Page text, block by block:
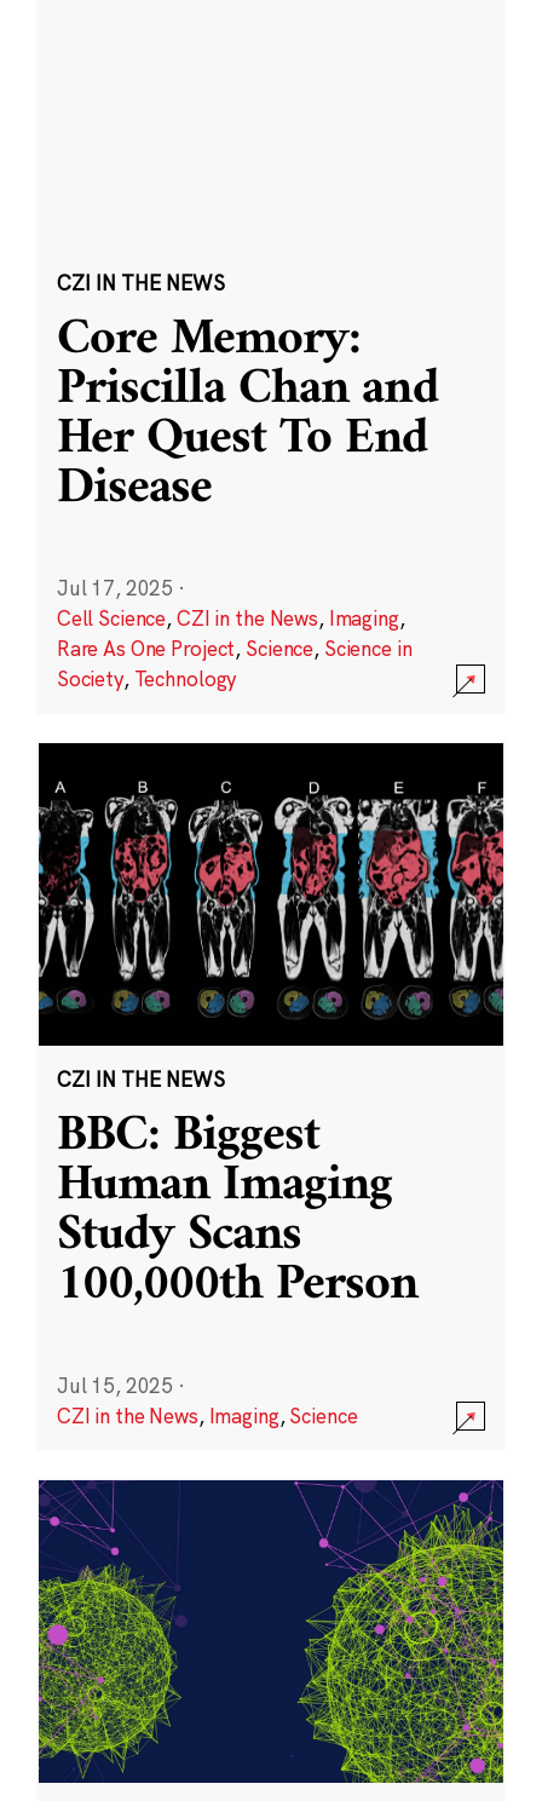
CZI IN THE NEWS
Core Memory:
Priscilla Chan and
Her Quest To End
Disease
Jul 17, 2025 ·
Cell Science,CZI in the News, Imaging,
Rare As One Project, Science, Science in
Society, Technology
CZI IN THE NEWS
BBC: Biggest
Human Imaging
Study Scans
100,000th Person
Jul 15, 2025 ·
CZI in the News, Imaging,Science